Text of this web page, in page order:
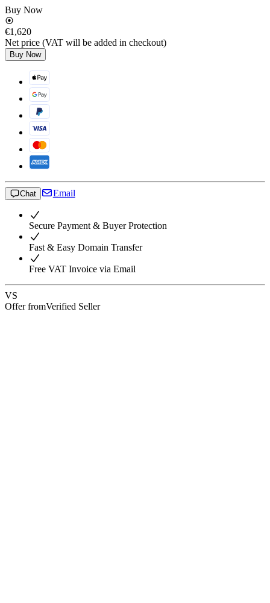
Buy Now
€1,620
Net price (VAT will be added in checkout)
Buy Now
Chat Email
Secure Payment & Buyer Protection
Fast & Easy Domain Transfer
Free VAT Invoice via Email
VS
Offer fromVerified Seller